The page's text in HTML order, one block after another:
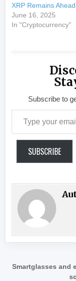
XRP Remains Ahead
June 16, 2025
In "Cryptocurrency"
Subscribe to
SUBSCRIBE
Post
Smartglasses and